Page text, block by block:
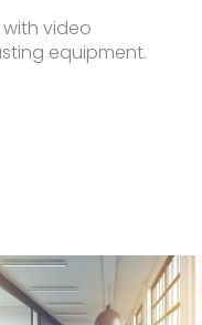
video
equipment.